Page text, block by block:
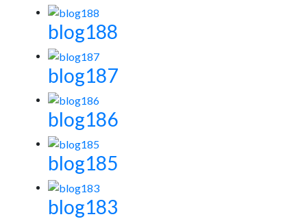
blog188
blog187
blog186
blog185
blog183